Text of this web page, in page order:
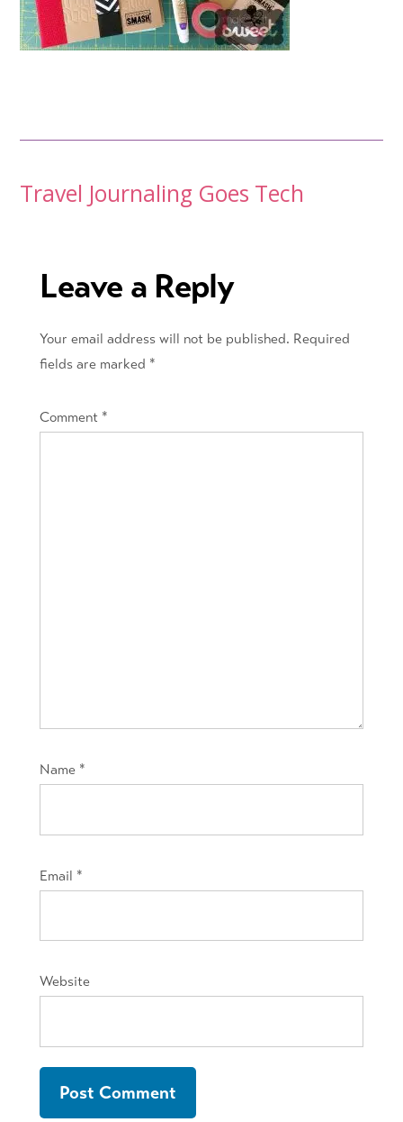
Post
Travel Journaling Goes Tech
Leave a Reply
Your email address will not be published. Required
fields are marked *
Comment *
Name *
Email *
Website